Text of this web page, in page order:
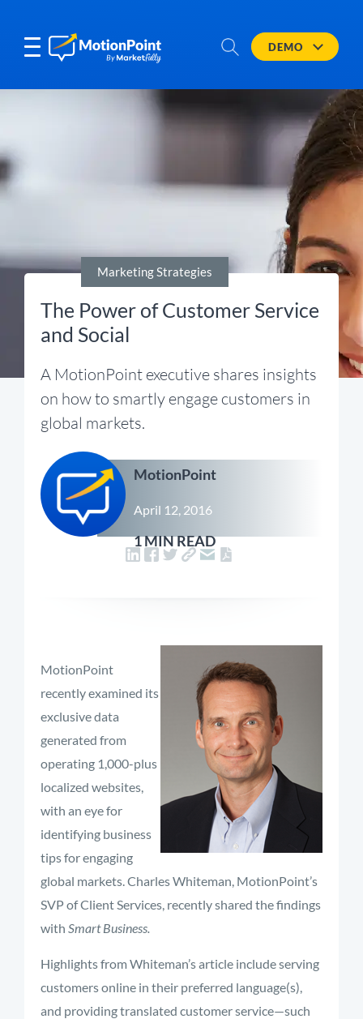
DEMO
Marketing Strategies
The Power of Customer Service
and Social
A MotionPoint executive shares insights
on how to smartly engage customers in
global markets.
MotionPoint
April 12, 2016
1 MIN READ
MotionPoint
recently examined its
exclusive data
generated from
operating 1,000-plus
localized websites,
with an eye for
identifying business
tips for engaging
global markets. Charles Whiteman, MotionPoint’s
SVP of Client Services, recently shared the findings
with Smart Business.
Highlights from Whiteman’s article include serving
customers online in their preferred language(s),
and providing translated customer service—such